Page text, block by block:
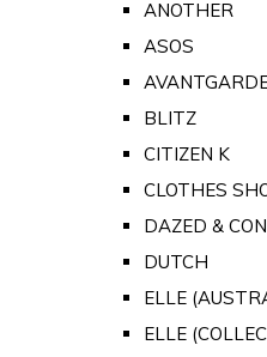
ANOTHER
ASOS
BLITZ
CITIZEN K
CLOTHES
DAZED &
DUTCH
ELLE
ELLE